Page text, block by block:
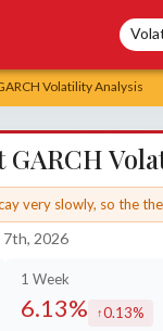
Volatility Analysis
Search
very slowly, so the
2026
1 Week
6.13% increased
0.13%